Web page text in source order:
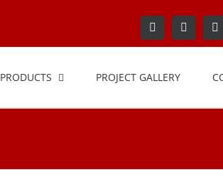
FacebookLinkedIn
PRODUCTS PROJECT GALLERY